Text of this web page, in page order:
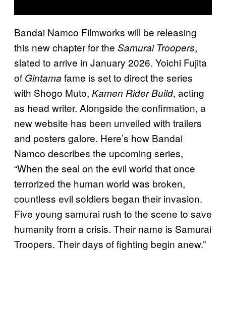
Bandai Namco Filmworks will be releasing
this new chapter for the Samurai Troopers,
slated to arrive in January 2026. Yoichi Fujita
of Gintama fame is set to direct the series
with Shogo Muto, Kamen Rider Build, acting
as head writer. Alongside the confirmation, a
new website has been unveiled with trailers
and posters galore. Here’s how Bandai
Namco describes the upcoming series,
“When the seal on the evil world that once
terrorized the human world was broken,
countless evil soldiers began their invasion.
Five young samurai rush to the scene to save
humanity from a crisis. Their name is Samurai
Troopers. Their days of fighting begin anew.”